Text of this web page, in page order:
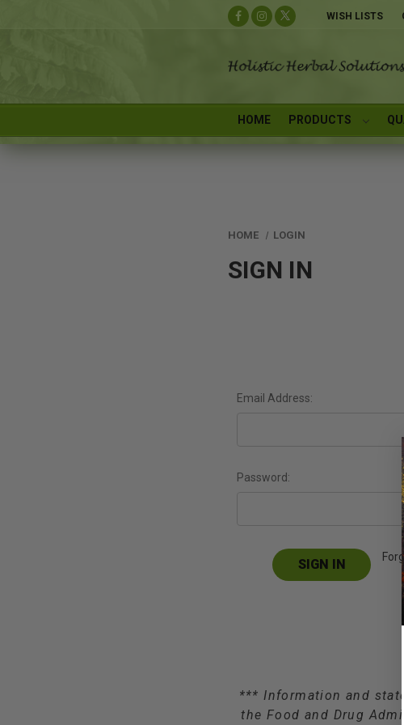
WISH LISTS
HOME PRODUCTS
HOME LOGIN
SIGN IN
Email Address:
Password:
*** Information and
the Food and Drug